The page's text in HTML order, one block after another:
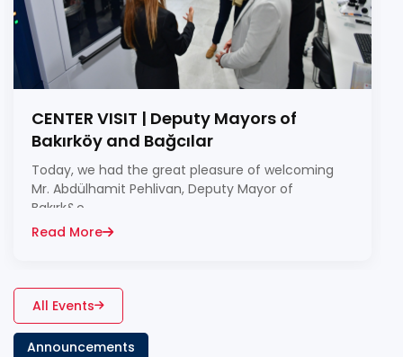
CENTER VISIT | Deputy Mayors of
Bakırköy and Bağcılar
Today, we had the great pleasure of welcoming
Mr. Abdülhamit Pehlivan, Deputy Mayor of
Bakırk&o...
Read More
All Events
Announcements